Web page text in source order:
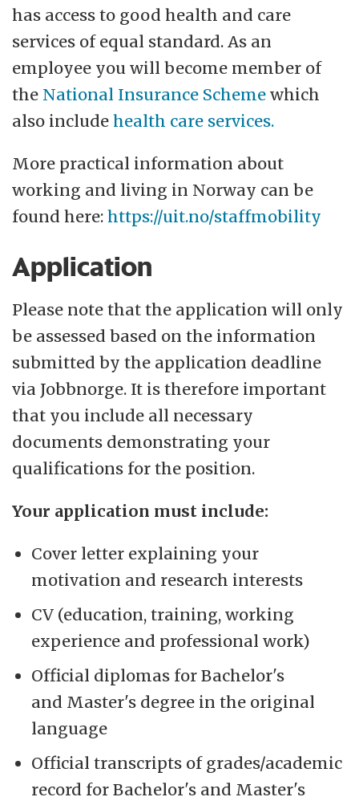
has access to good health and care
services of equal standard. As an
employee you will become member of
the National Insurance Scheme which
also includehealth care services.
More practical information about
working and living in Norway can be
found here:https://uit.no/staffmobility
Application
Please note that the application will only
be assessed based on the information
submitted by the application deadline
via Jobbnorge. It is therefore important
that you include all necessary
documents demonstrating your
qualifications for the position.
Your application must include:
Cover letter explaining your
motivation and research interests
CV (education, training, working
experience and professional work)
Official diplomas for Bachelor's
and Master's degree in the original
language
Official transcripts of grades/academic
record for Bachelor's and Master's